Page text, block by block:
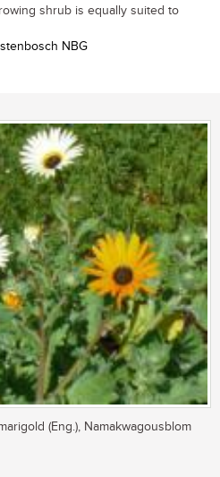
shrub is equally suited to
NBG
(Eng.), Namakwagousblom